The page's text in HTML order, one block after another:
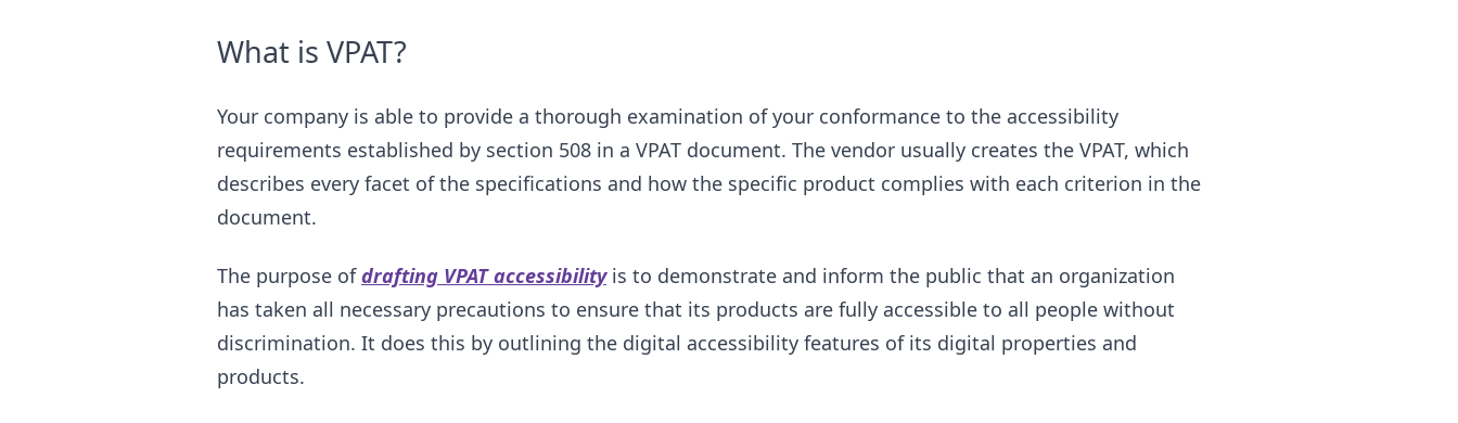
What is VPAT?
Your company is able to provide a thorough examination of your conformance to the accessibility
requirements established by section 508 in a VPAT document. The vendor usually creates the VPAT, which
describes every facet of the specifications and how the specific product complies with each criterion in the
document.
The purpose ofdrafting VPAT accessibilityis to demonstrate and inform the public that an organization
has taken all necessary precautions to ensure that its products are fully accessible to all people without
discrimination. It does this by outlining the digital accessibility features of its digital properties and
products.